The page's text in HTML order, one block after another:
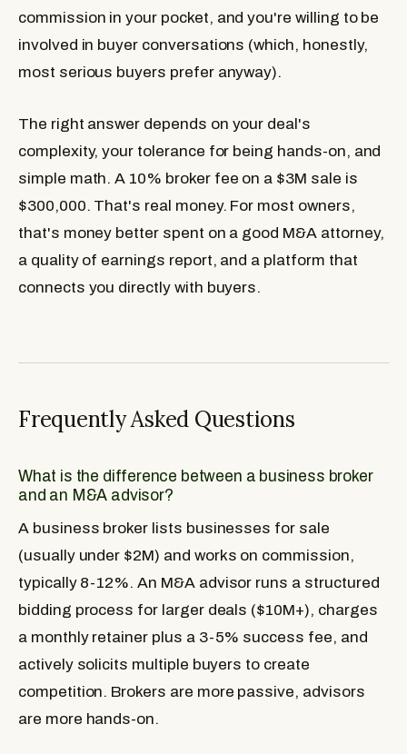
commission in your pocket, and you're willing to be
involved in buyer conversations (which, honestly,
most serious buyers prefer anyway).
The right answer depends on your deal's
complexity, your tolerance for being hands-on, and
simple math. A 10% broker fee on a $3M sale is
$300,000. That's real money. For most owners,
that's money better spent on a good M&A attorney,
a quality of earnings report, and a platform that
connects you directly with buyers.
Frequently Asked Questions
What is the difference between a business broker
and an M&A advisor?
A business broker lists businesses for sale
(usually under $2M) and works on commission,
typically 8-12%. An M&A advisor runs a structured
bidding process for larger deals ($10M+), charges
a monthly retainer plus a 3-5% success fee, and
actively solicits multiple buyers to create
competition. Brokers are more passive, advisors
are more hands-on.